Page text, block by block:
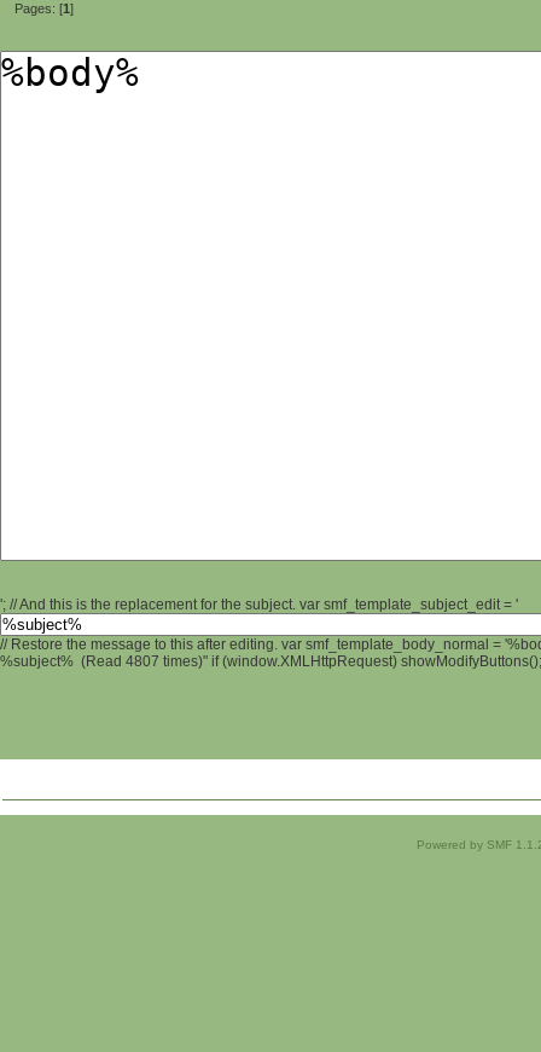
Pages: [1]
'; // And this is the replacement for the subject. var smf_template_subject_edit = '
// Restore the message to this after editing. var smf_template_body_normal =
%subject% (Read 4807 times)" if (window.XMLHttpRequest)
Powered by SMF